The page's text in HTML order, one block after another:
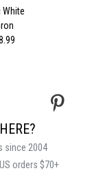
White
since 2004
orders $70+